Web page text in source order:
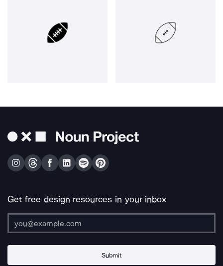
Get free design resources in your inbox
Submit